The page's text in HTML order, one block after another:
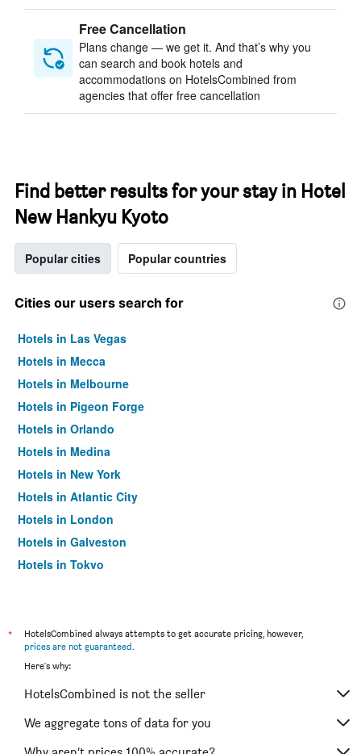
Free Cancellation
Plans change — we get it. And that’s why you
can search and book hotels and
accommodations on HotelsCombined from
agencies that offer free cancellation
Find better results for your stay in Hotel
New Hankyu Kyoto
Popular cities Popular countries
Cities our users search for
Hotels in Las Vegas
Hotels in Mecca
Hotels in Melbourne
Hotels in Pigeon Forge
Hotels in Orlando
Hotels in Medina
Hotels in New York
Hotels in Atlantic City
Hotels in London
Hotels in Galveston
Hotels in Tokyo
*
HotelsCombined always attempts to get accurate pricing, however,
prices are not guaranteed.
Here's why:
HotelsCombined is not the seller
We aggregate tons of data for you